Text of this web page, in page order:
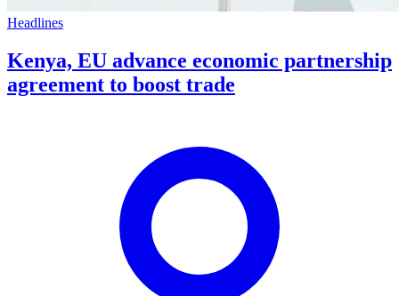
Headlines
Kenya, EU advance economic partnership
agreement to boost trade